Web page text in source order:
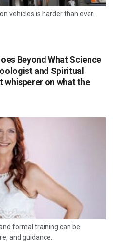
vehicles is harder than ever.
Beyond What Science
and Spiritual
whisperer on what the
formal training can be
and guidance.